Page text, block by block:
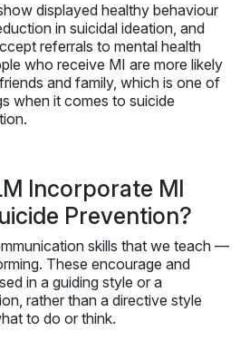
displayed healthy behaviour
in suicidal ideation, and
referrals to mental health
who receive MI are more likely
and family, which is one of
when it comes to suicide
Incorporate MI
Prevention?
skills that we teach —
These encourage and
in a guiding style or a
rather than a directive style
to do or think.